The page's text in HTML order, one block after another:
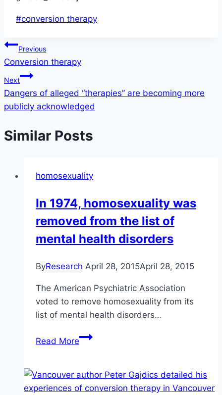
Post
#conversion therapy
Post
navigation
Previous
Conversion therapy
Next
Dangers of alleged “therapies” are becoming more
publicly acknowledged
Similar Posts
homosexuality
In 1974, homosexuality was
removed from the list of
mental health disorders
ByResearch April 28, 2015April 28, 2015
The American Psychiatric Association
voted to remove homosexuality from its
list of mental health disorders…
Read MoreIn
was
removed